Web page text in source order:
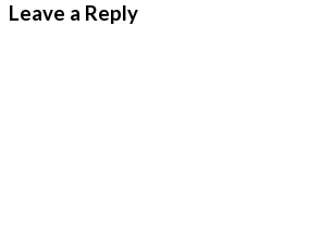
Leave a Reply